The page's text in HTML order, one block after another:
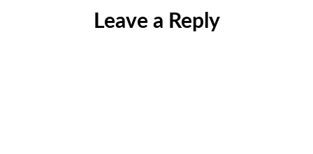
Leave a Reply